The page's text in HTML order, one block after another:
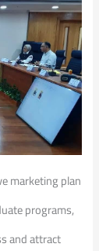
marketing plan
programs,
and attract